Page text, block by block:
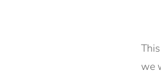
we